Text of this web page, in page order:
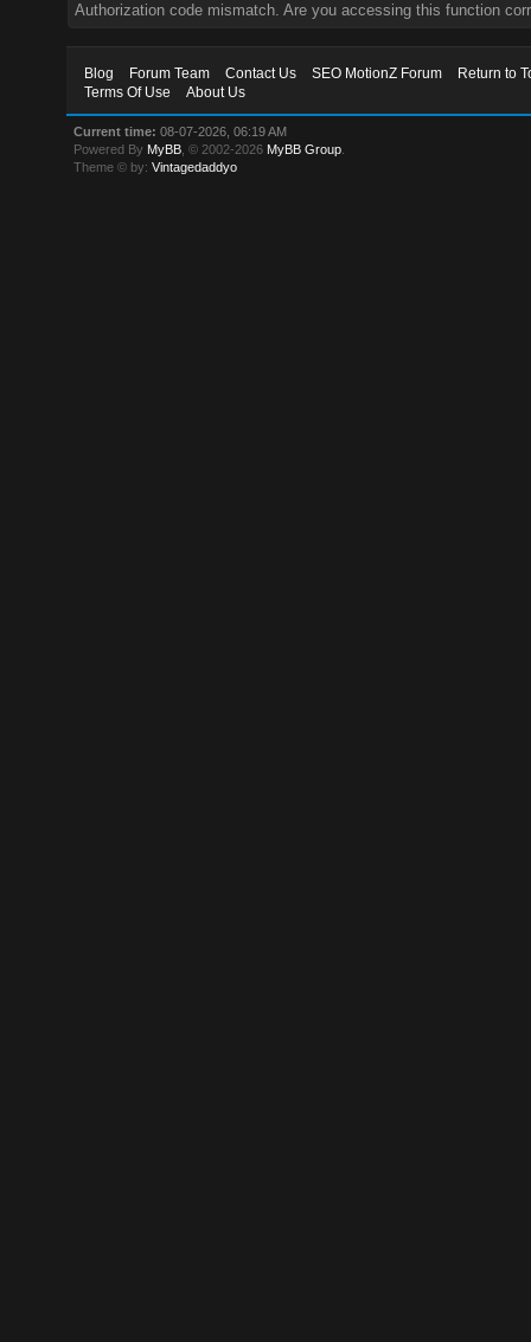
Authorization code mismatch. Are you accessing this function
Blog Forum Team Contact Us SEO MotionZ Forum
Return to
Terms Of Use
About Us
Current time: 08-07-2026, 06:19 AM
Powered By MyBB , © 2002-2026 MyBB Group
Theme © by:Vintagedaddyo